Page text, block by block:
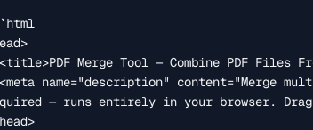
— runs entirely in your browser.